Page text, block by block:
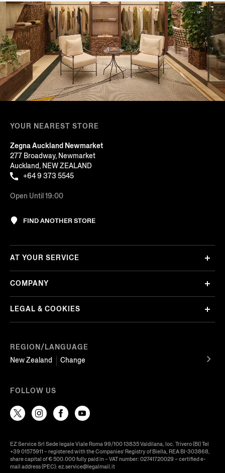
YOUR NEAREST STORE
Zegna Auckland Newmarket
277 Broadway, Newmarket
Auckland, NEW ZEALAND
+64 9 373 5545
Open Until 19:00
FIND ANOTHER STORE
REGION/LANGUAGE
New Zealand
Change
AT YOUR SERVICE
COMPANY
LEGAL & COOKIES
FOLLOW US
EZ Service Srl Sede legale Viale Roma 99/100 13835 Valdilana, loc. Trivero (BI) Tel
+39 01575911 – registered with the Companies’ Registry of Biella, REA BI-303868,
share capital of € 500.000 fully paid in – VAT number: 02741720029 – certified e-
mail address (PEC): ez.service@legalmail.it